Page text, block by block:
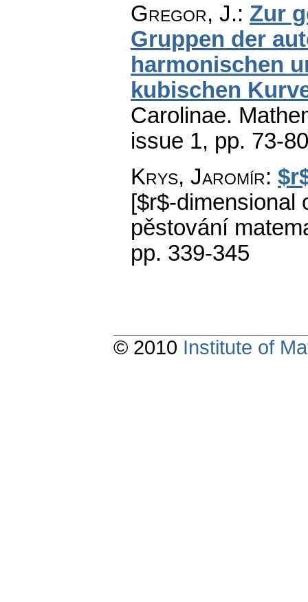
Gregor, J.: Zur
Gruppen der
harmonischen
kubischen
Carolinae.
issue 1, pp. 73-80
Krys, Jaromír:
[$r$-dimensional
pěstování
pp. 339-345
© 2010 Institute of